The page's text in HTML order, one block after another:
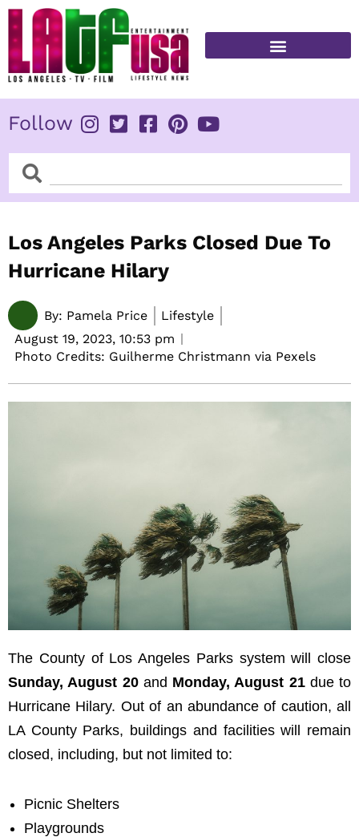
Skip
content
Follow
SearchSearch
Los Angeles Parks Closed Due To
Hurricane Hilary
By: Pamela Price
Lifestyle
August 19, 2023, 10:53 pm
Photo Credits: Guilherme Christmann via Pexels
The County of Los Angeles Parks system will close
Sunday, August 20and Monday, August 21due to
Hurricane Hilary. Out of an abundance of caution, all
LA County Parks, buildings and facilities will remain
closed, including, but not limited to:
Picnic Shelters
Playgrounds